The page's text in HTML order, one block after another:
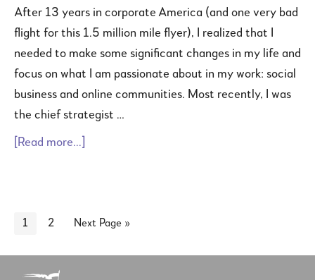
After 13 years in corporate America (and one very bad
flight for this 1.5 million mile flyer), I realized that I
needed to make some significant changes in my life and
focus on what I am passionate about in my work: social
business and online communities. Most recently, I was
the chief strategist …
[Read more...]
1 2 Next Page »